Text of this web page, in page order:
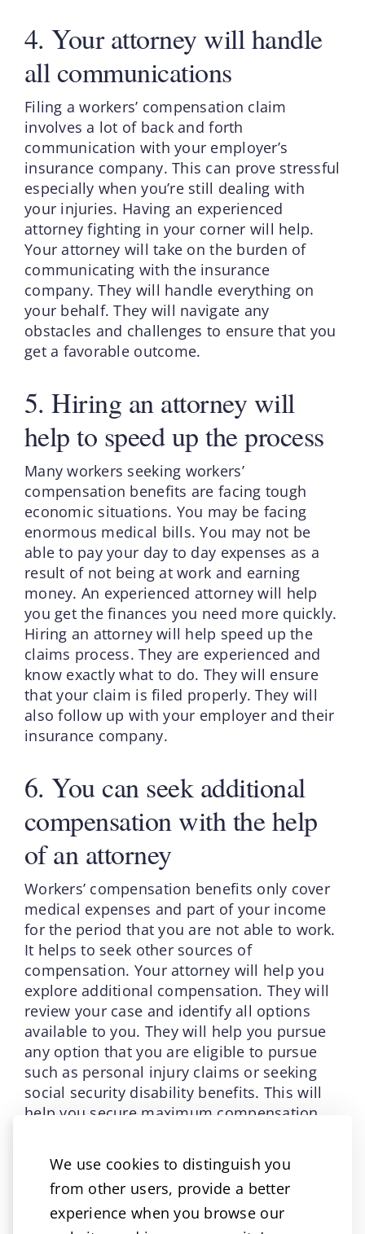
We use cookies to distinguish you
from other users, provide a better
experience when you browse our
4. Your attorney will handle
all communications
Filing a workers’ compensation claim
involves a lot of back and forth
communication with your employer’s
insurance company. This can prove stressful
especially when you’re still dealing with
your injuries. Having an experienced
attorney fighting in your corner will help.
Your attorney will take on the burden of
communicating with the insurance
company. They will handle everything on
your behalf. They will navigate any
obstacles and challenges to ensure that you
get a favorable outcome.
5. Hiring an attorney will
help to speed up the process
Many workers seeking workers’
compensation benefits are facing tough
economic situations. You may be facing
enormous medical bills. You may not be
able to pay your day to day expenses as a
result of not being at work and earning
money. An experienced attorney will help
you get the finances you need more quickly.
Hiring an attorney will help speed up the
claims process. They are experienced and
know exactly what to do. They will ensure
that your claim is filed properly. They will
also follow up with your employer and their
insurance company.
6. You can seek additional
compensation with the help
of an attorney
Workers’ compensation benefits only cover
medical expenses and part of your income
for the period that you are not able to work.
It helps to seek other sources of
compensation. Your attorney will help you
explore additional compensation. They will
review your case and identify all options
available to you. They will help you pursue
any option that you are eligible to pursue
such as personal injury claims or seeking
social security disability benefits. This will
help you secure maximum compensation
7. You can have peace of
mind